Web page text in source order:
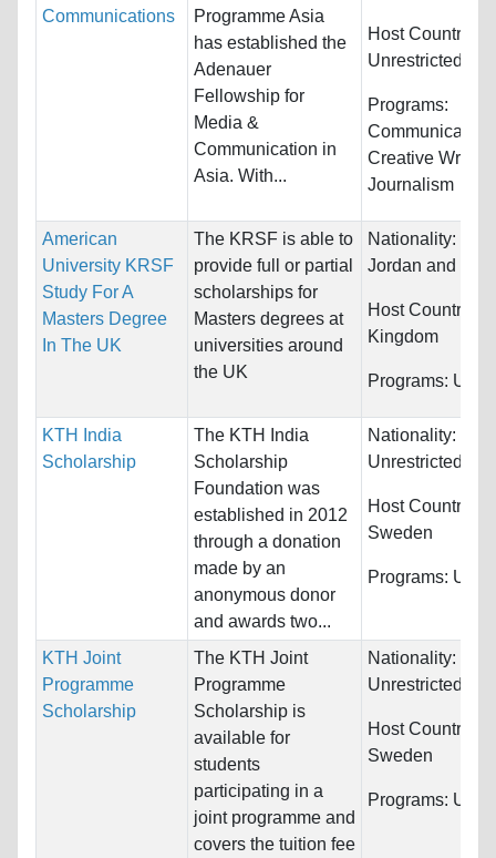
Communications
Programme Asia
has established the
Adenauer
Fellowship for
Media &
Communication in
Asia. With...
Host Countries:
Unrestricted
Programs:
Creative
Journalism
American
University KRSF
Study For A
Masters Degree
In The UK
The KRSF is able to
provide full or partial
scholarships for
Masters degrees at
universities around
the UK
Nationality:
Jordan and
Host Countries:
Kingdom
Programs:
KTH India
Scholarship
The KTH India
Scholarship
Foundation was
established in 2012
through a donation
made by an
anonymous donor
and awards two...
Nationality:
Unrestricted
Host Countries:
Sweden
Programs:
KTH Joint
Programme
Scholarship
The KTH Joint
Programme
Scholarship is
available for
students
participating in a
joint programme and
covers the tuition fee
Nationality:
Unrestricted
Host Countries:
Sweden
Programs: